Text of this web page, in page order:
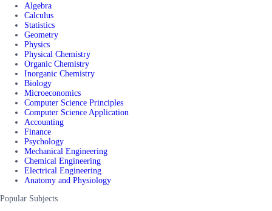
Algebra
Calculus
Statistics
Geometry
Physics
Physical Chemistry
Organic Chemistry
Inorganic Chemistry
Biology
Microeconomics
Computer Science Principles
Computer Science Application
Accounting
Finance
Psychology
Mechanical Engineering
Chemical Engineering
Electrical Engineering
Anatomy and Physiology
Popular Subjects